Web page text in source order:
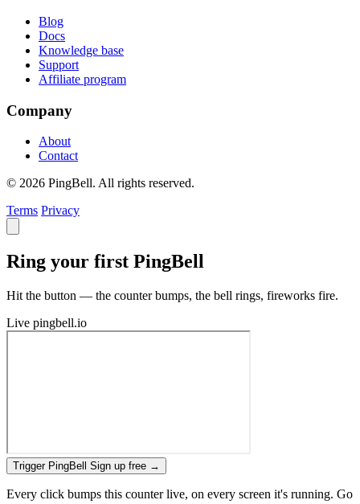
Blog
Docs
Knowledge base
Support
Affiliate program
Company
About
Contact
© 2026 PingBell. All rights reserved.
Terms Privacy
Ring your first PingBell
Hit the button — the counter bumps, the bell rings, fireworks fire.
Live pingbell.io
Trigger PingBell Sign up free →
Every click bumps this counter live, on every screen it's running. Go